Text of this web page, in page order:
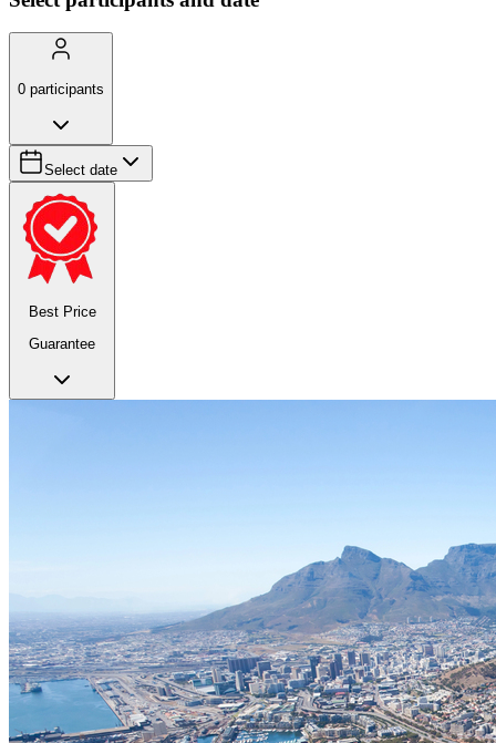
0 participants
Select date
Best Price
Guarantee